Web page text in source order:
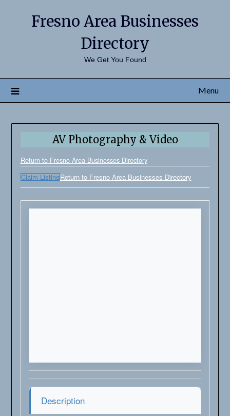
Fresno Area Businesses
Directory
We Get You Found
Menu
AV Photography & Video
Return to Fresno Area Businesses Directory
Claim ListingReturn to Fresno Area Businesses Directory
Description